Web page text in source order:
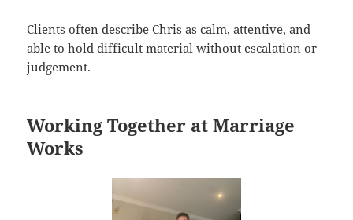
Clients often describe Chris as calm, attentive, and
able to hold difficult material without escalation or
judgement.
Working Together at Marriage
Works